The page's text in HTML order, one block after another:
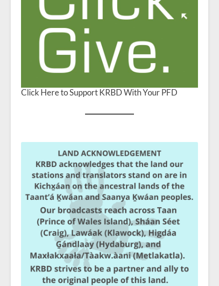
Click Here to Support KRBD With Your PFD